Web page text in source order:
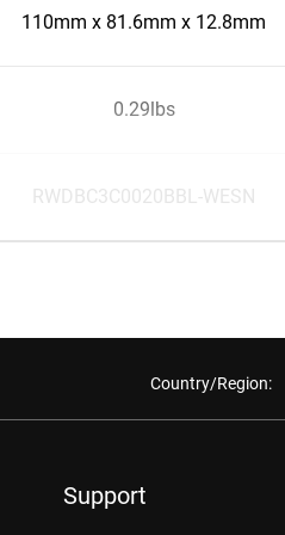
110mm x 81.6mm x 12.8mm
0.29lbs
RWDBC3C0020BBL-WESN
Country/Region:
Support